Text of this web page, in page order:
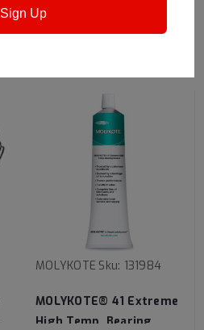
MOLYKOTE Sku: 131984
MOLYKOTE® 41 Extreme
High Temp. Bearing
Sign Up